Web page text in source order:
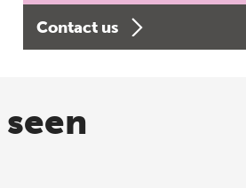
Contact us